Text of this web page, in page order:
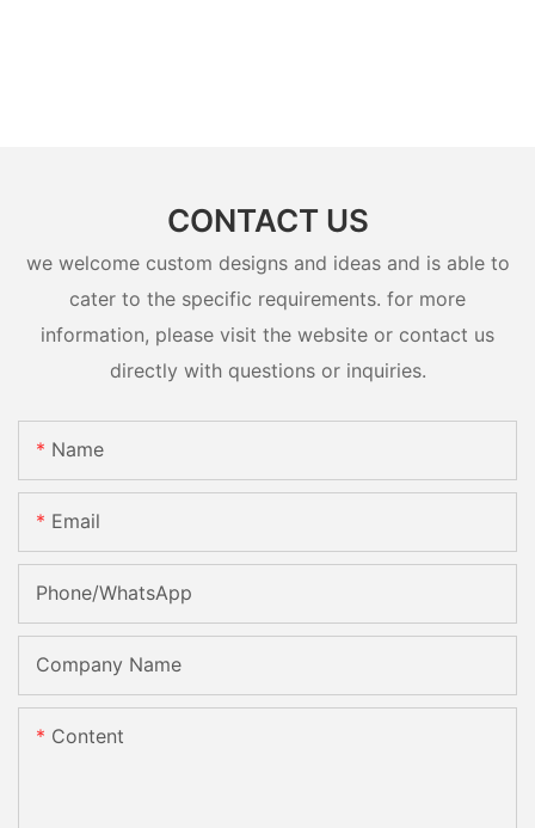
CONTACT US
we welcome custom designs and ideas and is able to
cater to the specific requirements. for more
information, please visit the website or contact us
directly with questions or inquiries.
Name
Email
Phone/whatsApp
Company Name
Content